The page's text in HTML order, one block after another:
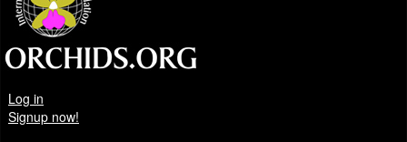
Log in
Signup now!